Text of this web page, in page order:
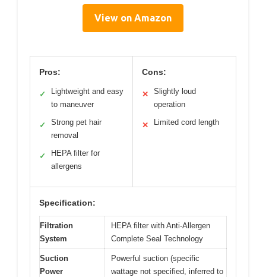
View on Amazon
Pros:
✓
Lightweight and easy
to maneuver
✓
Strong pet hair
removal
✓
HEPA filter for
allergens
Cons:
✕
Slightly loud
operation
✕ Limited cord length
Specification:
Filtration
System
HEPA filter with Anti-Allergen
Complete Seal Technology
Suction
Power
Powerful suction (specific
wattage not specified, inferred to